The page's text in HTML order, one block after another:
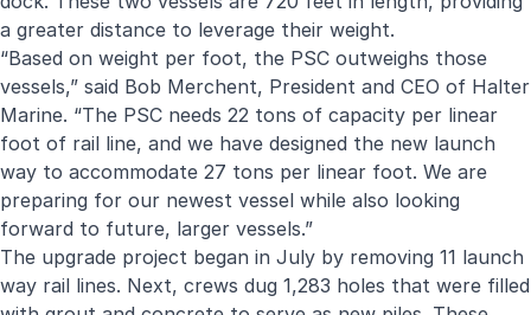
a greater distance to leverage their weight.
“Based on weight per foot, the PSC outweighs those
vessels,” said Bob Merchent, President and CEO of Halter
Marine. “The PSC needs 22 tons of capacity per linear
foot of rail line, and we have designed the new launch
way to accommodate 27 tons per linear foot. We are
preparing for our newest vessel while also looking
forward to future, larger vessels.”
The upgrade project began in July by removing 11 launch
way rail lines. Next, crews dug 1,283 holes that were filled